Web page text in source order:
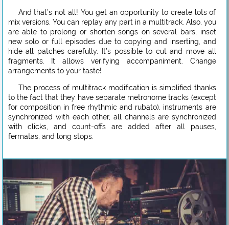
And that’s not all! You get an opportunity to create lots of
mix versions. You can replay any part in a multitrack. Also, you
are able to prolong or shorten songs on several bars, inset
new solo or full episodes due to copying and inserting, and
hide all patches carefully. It’s possible to cut and move all
fragments. It allows verifying accompaniment. Change
arrangements to your taste!
The process of multitrack modification is simplified thanks
to the fact that they have separate metronome tracks (except
for composition in free rhythmic and rubato), instruments are
synchronized with each other, all channels are synchronized
with clicks, and count-offs are added after all pauses,
fermatas, and long stops.